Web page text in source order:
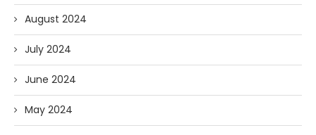
August 2024
July 2024
June 2024
May 2024